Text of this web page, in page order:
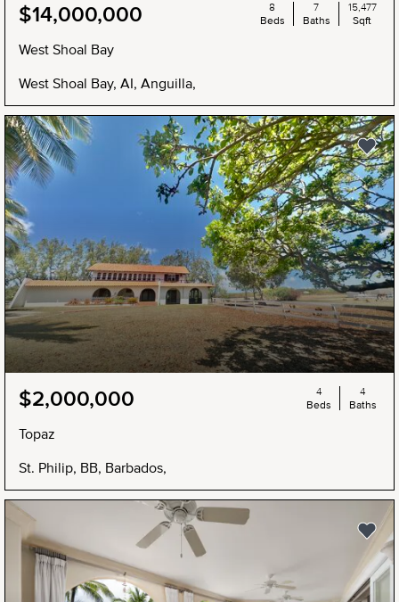
$14,000,000
West Shoal Bay
West Shoal Bay, AI, Anguilla,
8
Beds
7
Baths
15,477
Sqft
$2,000,000
Topaz
St. Philip, BB, Barbados,
4
Beds
4
Baths